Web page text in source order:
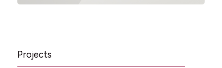
Projects